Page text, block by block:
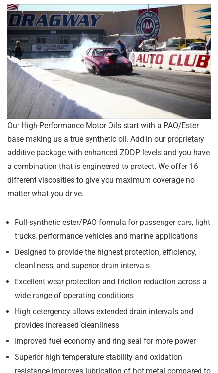
Our High-Performance Motor Oils start with a PAO/Ester
base making us a true synthetic oil. Add in our proprietary
additive package with enhanced ZDDP levels and you have
a combination that is engineered to protect. We offer 16
different viscosities to give you maximum coverage no
matter what you drive.
Full-synthetic ester/PAO formula for passenger cars, light
trucks, performance vehicles and marine applications
Designed to provide the highest protection, efficiency,
cleanliness, and superior drain intervals
Excellent wear protection and friction reduction across a
wide range of operating conditions
High detergency allows extended drain intervals and
provides increased cleanliness
Improved fuel economy and ring seal for more power
Superior high temperature stability and oxidation
resistance improves lubrication of hot metal compared to